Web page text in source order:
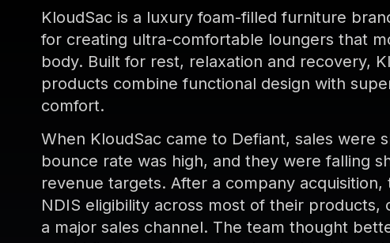
KloudSac is a luxury foam-filled furniture
for creating ultra-comfortable loungers that
body. Built for rest, relaxation and recovery,
products combine functional design with
comfort.
When KloudSac came to Defiant, sales were
bounce rate was high, and they were falling
revenue targets. After a company acquisition,
NDIS eligibility across most of their products,
a major sales channel. The team thought